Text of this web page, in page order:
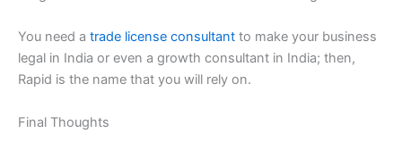
You need a trade license consultant to make your business
legal in India or even a growth consultant in India; then,
Rapid is the name that you will rely on.
Final Thoughts